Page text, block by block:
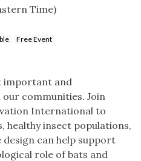
Time)
Free Event
important and
communities. Join
International to
healthy insect populations,
can help support
role of bats and